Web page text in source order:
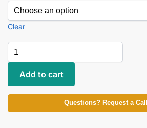
Clear
Add to cart
Questions? Request a